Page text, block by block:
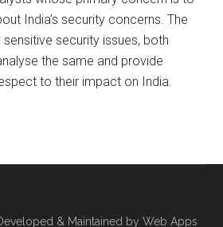
India’s security concerns. The
security issues, both
the same and provide
to their impact on India.
& Maintained by Web Apps